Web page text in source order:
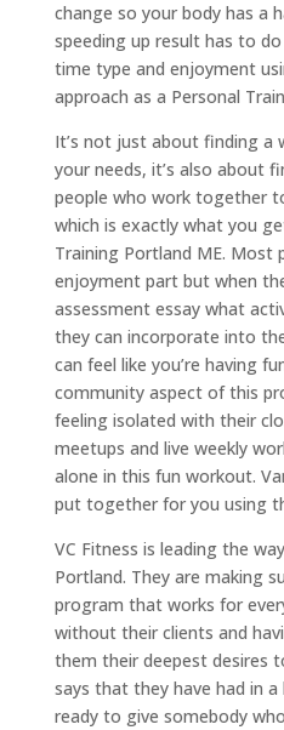
change so your body has a
speeding up result has to
time type and enjoyment
approach as a Personal
It’s not just about finding
your needs, it’s also about
people who work together
which is exactly what you
Training Portland ME. Most
enjoyment part but when
assessment essay what
they can incorporate into
can feel like you’re having
community aspect of this
feeling isolated with their
meetups and live weekly
alone in this fun workout.
put together for you using
VC Fitness is leading the
Portland. They are making
program that works for
without their clients and
them their deepest desires
says that they have had in a
ready to give somebody